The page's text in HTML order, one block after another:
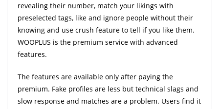
revealing their number, match your likings with
preselected tags, like and ignore people without their
knowing and use crush feature to tell if you like them.
WOOPLUS is the premium service with advanced
features.
The features are available only after paying the
premium. Fake profiles are less but technical slags and
slow response and matches are a problem. Users find it